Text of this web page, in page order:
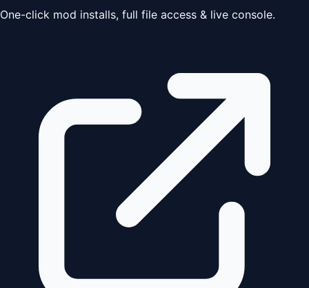
One-click mod installs, full file access & live console.